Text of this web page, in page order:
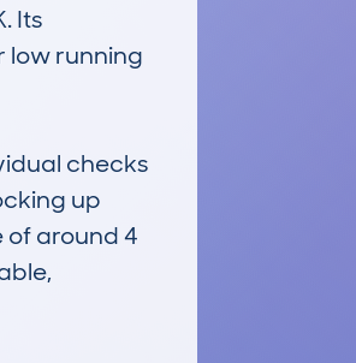
Its
low running
checks
up
of around 4